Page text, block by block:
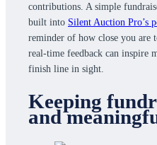
contributions. A simple
built into Silent Auction Pro’s
reminder of how close you are
real-time feedback can inspire
finish line in sight.
Keeping
and